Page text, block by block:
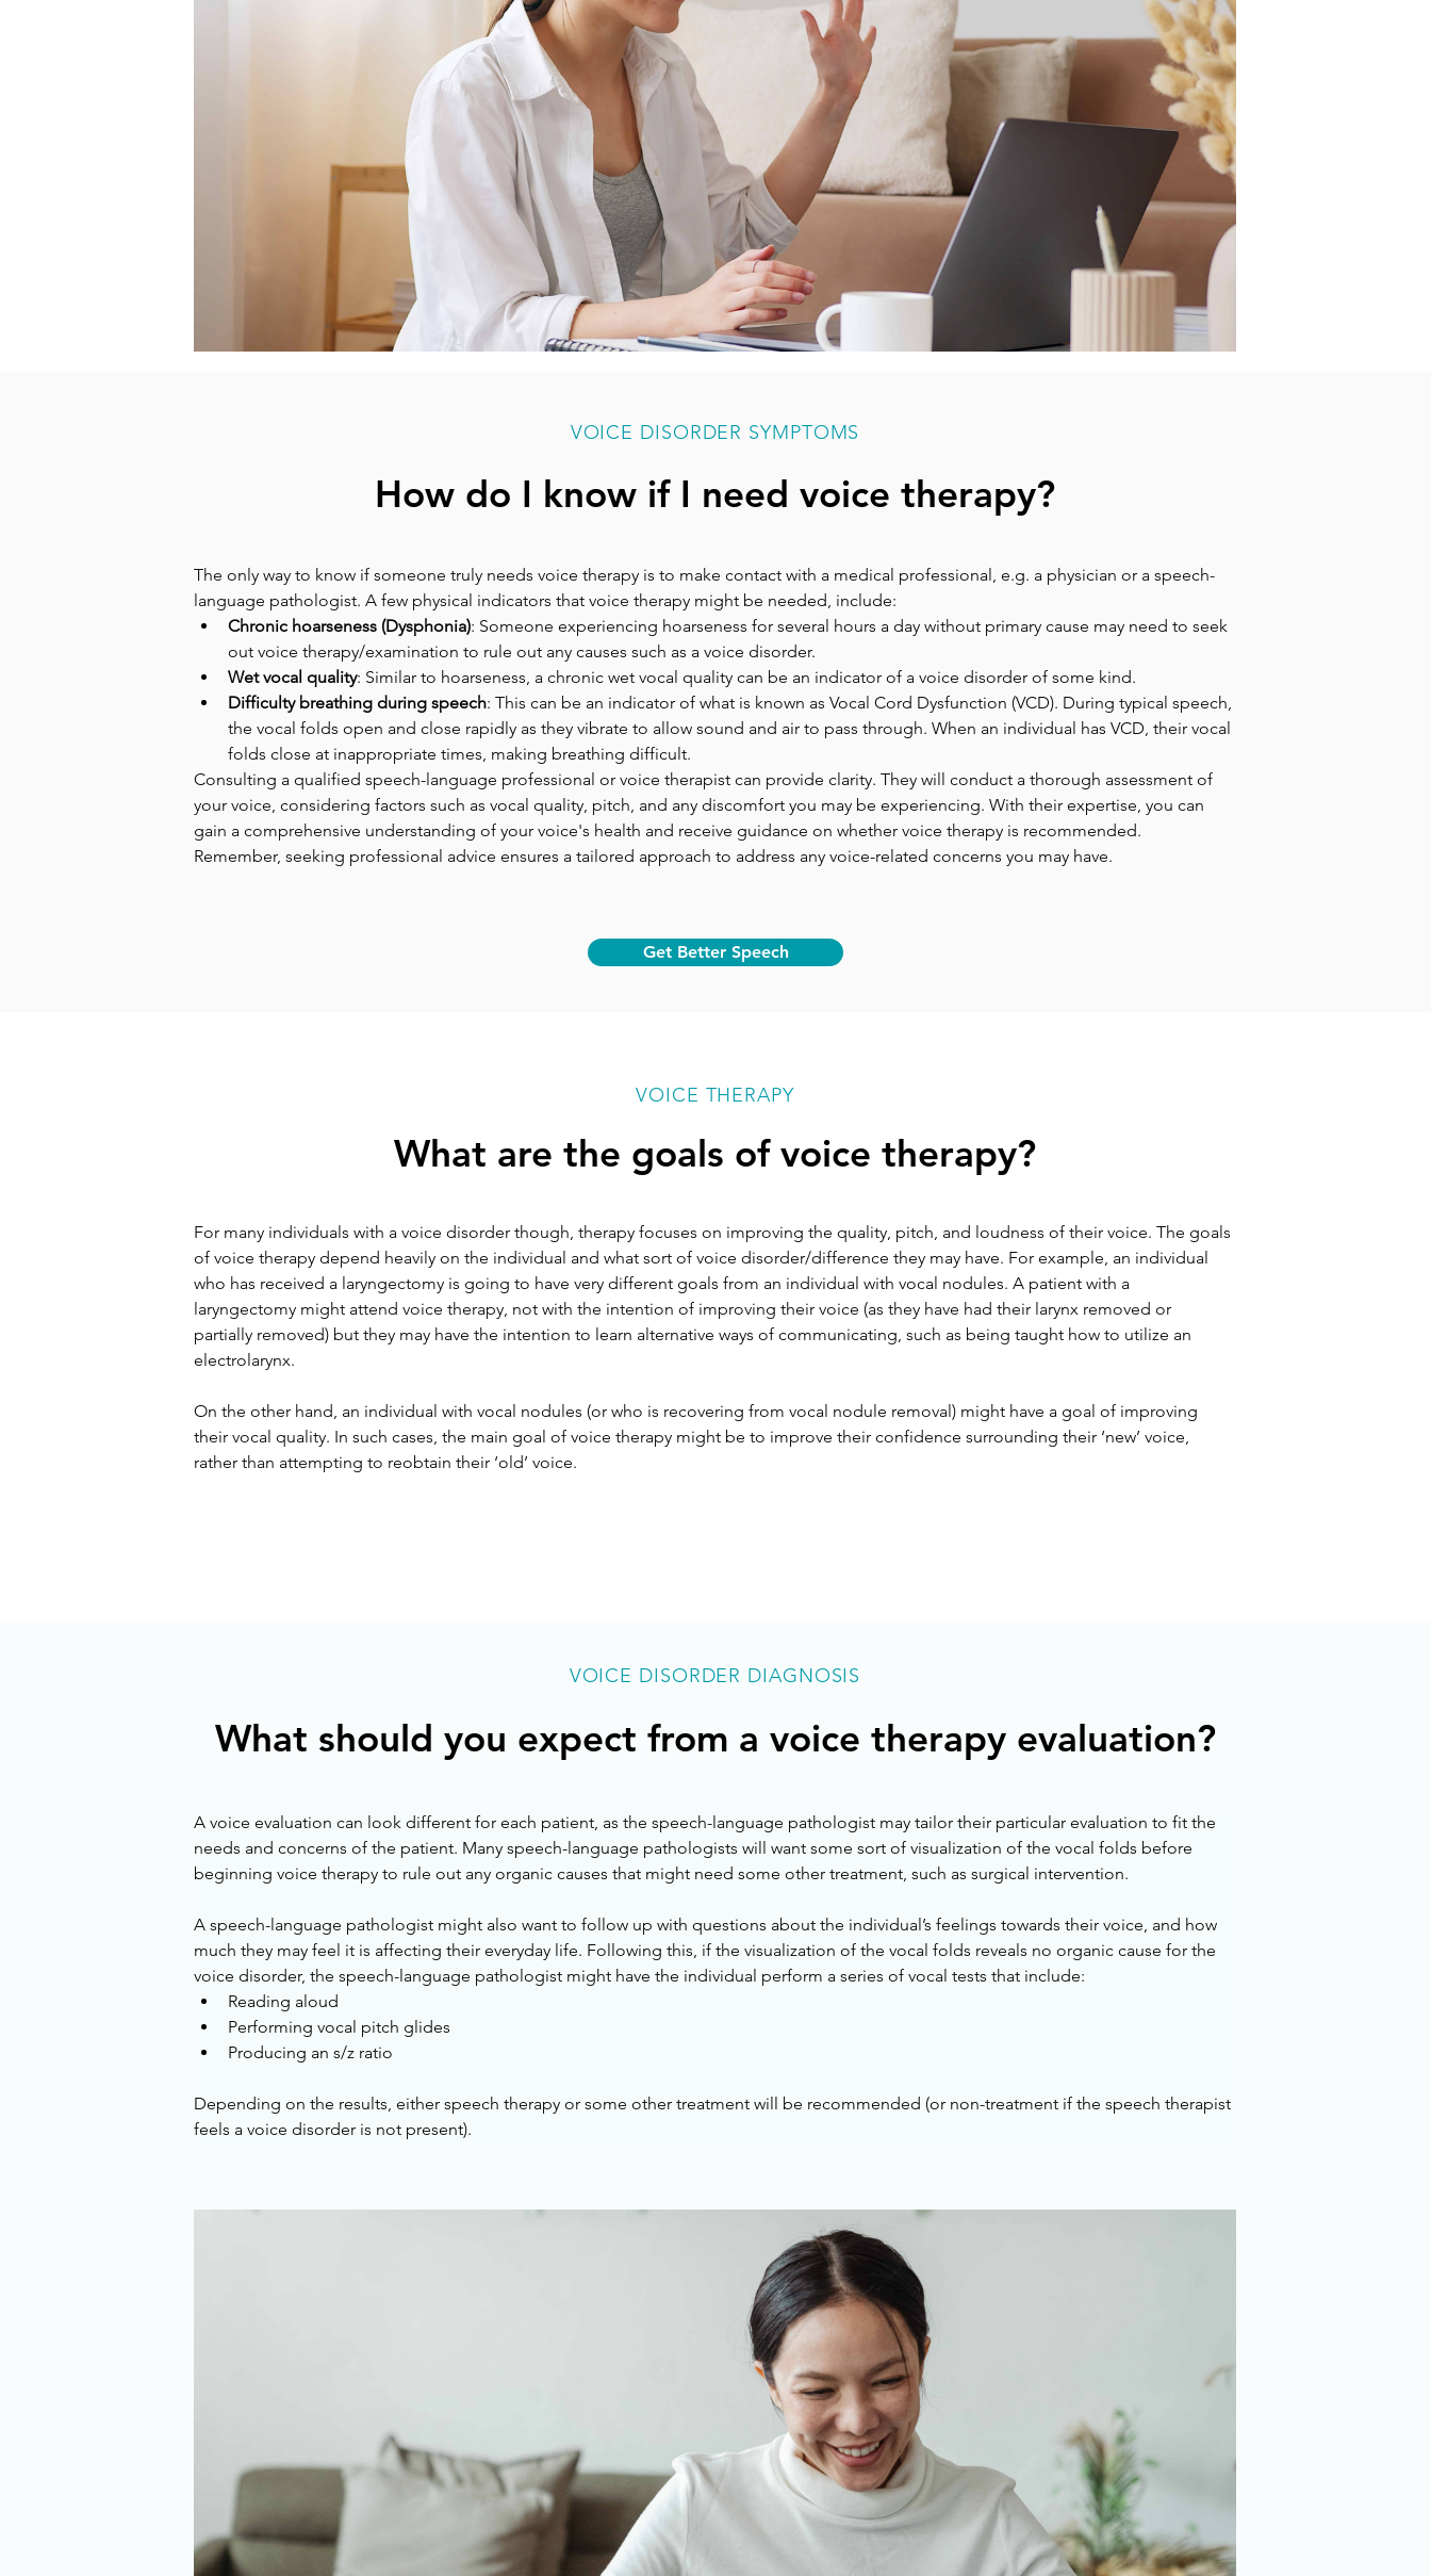
VOICE DISORDER SYMPTOMS
How do I know if I need voice therapy?
Get Better Speech
The only way to know if someone truly needs voice therapy is to make contact with a medical professional, e.g. a physician or a speech-
language pathologist. A few physical indicators that voice therapy might be needed, include:
Chronic hoarseness (Dysphonia): Someone experiencing hoarseness for several hours a day without primary cause may need to seek
out voice therapy/examination to rule out any causes such as a voice disorder.
Wet vocal quality: Similar to hoarseness, a chronic wet vocal quality can be an indicator of a voice disorder of some kind.
Difficulty breathing during speech: This can be an indicator of what is known as Vocal Cord Dysfunction (VCD). During typical speech,
the vocal folds open and close rapidly as they vibrate to allow sound and air to pass through. When an individual has VCD, their vocal
folds close at inappropriate times, making breathing difficult.
Consulting a qualified speech-language professional or voice therapist can provide clarity. They will conduct a thorough assessment of
your voice, considering factors such as vocal quality, pitch, and any discomfort you may be experiencing. With their expertise, you can
gain a comprehensive understanding of your voice's health and receive guidance on whether voice therapy is recommended.
Remember, seeking professional advice ensures a tailored approach to address any voice-related concerns you may have.
VOICE THERAPY
What are the goals of voice therapy?
For many individuals with a voice disorder though, therapy focuses on improving the quality, pitch, and loudness of their voice. The goals
of voice therapy depend heavily on the individual and what sort of voice disorder/difference they may have. For example, an individual
who has received a laryngectomy is going to have very different goals from an individual with vocal nodules. A patient with a
laryngectomy might attend voice therapy, not with the intention of improving their voice (as they have had their larynx removed or
partially removed) but they may have the intention to learn alternative ways of communicating, such as being taught how to utilize an
electrolarynx.
On the other hand, an individual with vocal nodules (or who is recovering from vocal nodule removal) might have a goal of improving
their vocal quality. In such cases, the main goal of voice therapy might be to improve their confidence surrounding their ‘new’ voice,
rather than attempting to reobtain their ‘old’ voice.
VOICE DISORDER DIAGNOSIS
What should you expect from a voice therapy evaluation?
A voice evaluation can look different for each patient, as the speech-language pathologist may tailor their particular evaluation to fit the
needs and concerns of the patient. Many speech-language pathologists will want some sort of visualization of the vocal folds before
beginning voice therapy to rule out any organic causes that might need some other treatment, such as surgical intervention.
A speech-language pathologist might also want to follow up with questions about the individual’s feelings towards their voice, and how
much they may feel it is affecting their everyday life. Following this, if the visualization of the vocal folds reveals no organic cause for the
voice disorder, the speech-language pathologist might have the individual perform a series of vocal tests that include:
Reading aloud
Performing vocal pitch glides
Producing an s/z ratio
Depending on the results, either speech therapy or some other treatment will be recommended (or non-treatment if the speech therapist
feels a voice disorder is not present).